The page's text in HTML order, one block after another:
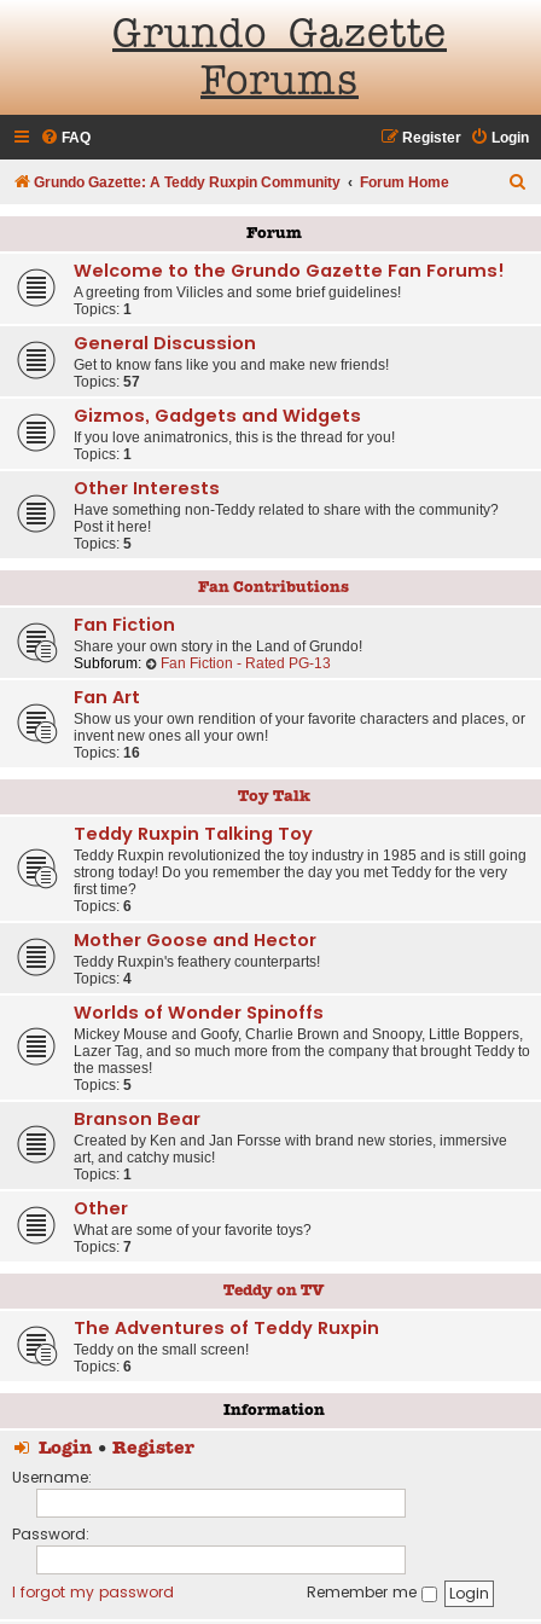
Grundo Gazette
Forums
FAQ Login
Register
Grundo Gazette: A Teddy Ruxpin Community Forum Home
e
Forum
Welcome to the Grundo Gazette Fan Forums!
A greeting from Vilicles and some brief guidelines!
Topics: 1
General Discussion
Get to know fans like you and make new friends!
Topics: 57
Gizmos, Gadgets and Widgets
If you love animatronics, this is the thread for you!
Topics: 1
Other Interests
Have something non-Teddy related to share with the community?
Post it here!
Topics: 5
Fan Contributions
Fan Fiction
Share your own story in the Land of Grundo!
Subforum:
Fan Fiction - Rated PG-13
Fan Art
Show us your own rendition of your favorite characters and places, or
invent new ones all your own!
Topics: 16
Toy Talk
Teddy Ruxpin Talking Toy
Teddy Ruxpin revolutionized the toy industry in 1985 and is still going
strong today! Do you remember the day you met Teddy for the very
first time?
Topics: 6
Mother Goose and Hector
Teddy Ruxpin's feathery counterparts!
Topics: 4
Worlds of Wonder Spinoffs
Mickey Mouse and Goofy, Charlie Brown and Snoopy, Little Boppers,
Lazer Tag, and so much more from the company that brought Teddy to
the masses!
Topics: 5
Branson Bear
Created by Ken and Jan Forsse with brand new stories, immersive
art, and catchy music!
Topics: 1
Other
What are some of your favorite toys?
Topics: 7
Teddy on TV
The Adventures of Teddy Ruxpin
Teddy on the small screen!
Topics: 6
Information
Login• Register
Username:
Password:
I forgot my password Remember me